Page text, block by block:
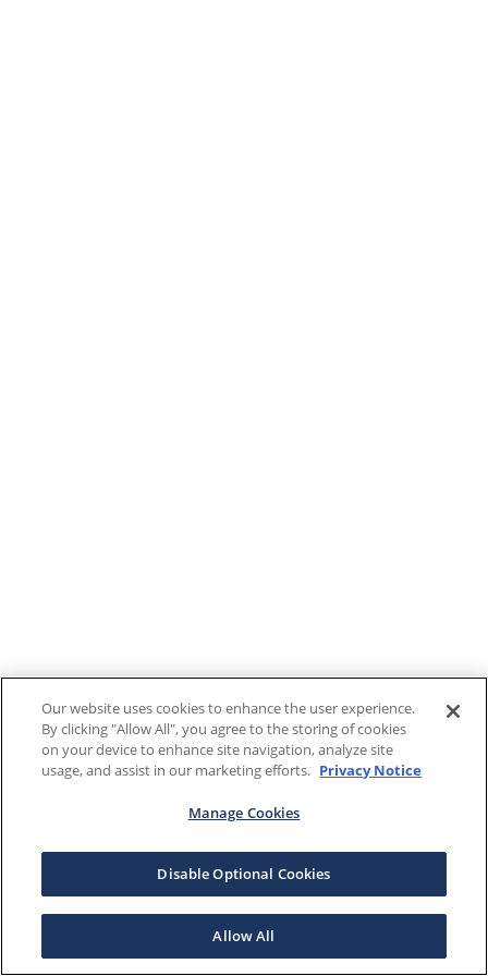
Our website uses cookies to enhance the user experience.
By clicking "Allow All", you agree to the storing of cookies
on your device to enhance site navigation, analyze site
usage, and assist in our marketing efforts. Privacy Notice
Manage Cookies
Disable Optional Cookies
Allow All